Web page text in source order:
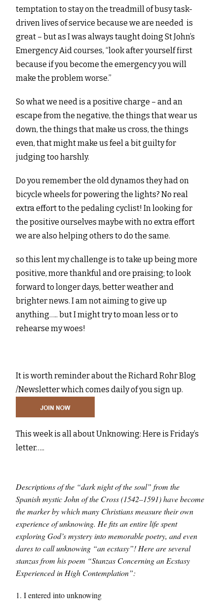
temptation to stay on the treadmill of busy task-
driven lives of service because we are needed is
great – but as I was always taught doing St John’s
Emergency Aid courses, “look after yourself first
because if you become the emergency you will
make the problem worse.”
So what we need is a positive charge – and an
escape from the negative, the things that wear us
down, the things that make us cross, the things
even, that might make us feel a bit guilty for
judging too harshly.
Do you remember the old dynamos they had on
bicycle wheels for powering the lights? No real
extra effort to the pedaling cyclist! In looking for
the positive ourselves maybe with no extra effort
we are also helping others to do the same.
so this lent my challenge is to take up being more
positive, more thankful and ore praising; to look
forward to longer days, better weather and
brighter news. I am not aiming to give up
anything….. but I might try to moan less or to
rehearse my woes!
It is worth reminder about the Richard Rohr Blog
/Newsletter which comes daily of you sign up.
This week is all about Unknowing: Here is Friday’s
letter…..
Descriptions of the “dark night of the soul” from the
Spanish mystic John of the Cross (1542–1591) have become
the marker by which many Christians measure their own
experience of unknowing. He fits an entire life spent
exploring God’s mystery into memorable poetry, and even
dares to call unknowing “an ecstasy”! Here are several
stanzas from his poem “Stanzas Concerning an Ecstasy
Experienced in High Contemplation”:
1. I entered into unknowing